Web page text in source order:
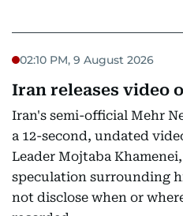
02:10 PM, 9 August 2026
Iran releases video
Iran's semi-official Mehr
a 12-second, undated
Leader Mojtaba
speculation surrounding
not disclose when or